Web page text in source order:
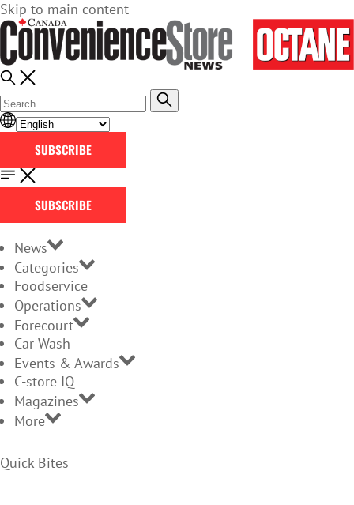
Skip to main content
SUBSCRIBE
SUBSCRIBE
News
Categories
Foodservice
Operations
Forecourt
Car Wash
Events & Awards
C-store IQ
Magazines
More
Quick Bites